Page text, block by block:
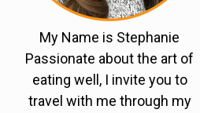
My Name is Stephanie
Passionate about the art of
eating well, I invite you to
travel with me through my